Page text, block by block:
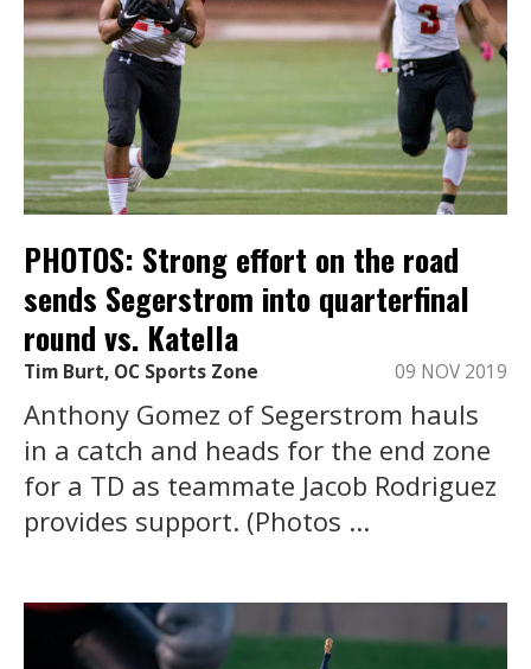
PHOTOS: Strong effort on the road
sends Segerstrom into quarterfinal
round vs. Katella
Tim Burt, OC Sports Zone 09 NOV 2019
Anthony Gomez of Segerstrom hauls
in a catch and heads for the end zone
for a TD as teammate Jacob Rodriguez
provides support. (Photos ...